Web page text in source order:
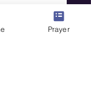
Prayer